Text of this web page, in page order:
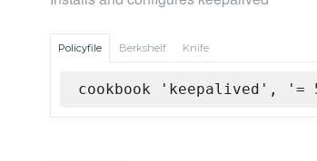
Policyfile Berkshelf Knife
cookbook 'keepalived', '=